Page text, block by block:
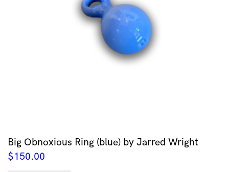
Big Obnoxious Ring (blue) by Jarred Wright
$150.00